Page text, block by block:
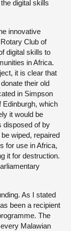
digital skills
innovative
Club of
digital skills to
in Africa.
it is clear that
their old
in Simpson
Edinburgh, which
it would be
disposed of by
wiped, repaired
for use in Africa,
it for destruction.
As I stated
been a recipient
The
Malawian